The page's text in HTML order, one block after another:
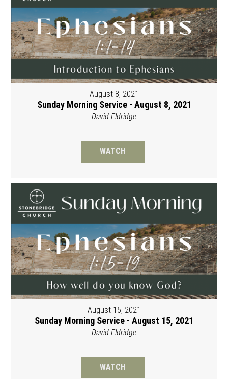
August 8, 2021
Sunday Morning Service - August 8, 2021
David Eldridge
WATCH
August 15, 2021
Sunday Morning Service - August 15, 2021
David Eldridge
WATCH